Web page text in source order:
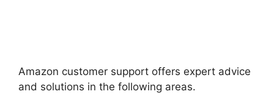
Amazon customer support offers expert advice
and solutions in the following areas.